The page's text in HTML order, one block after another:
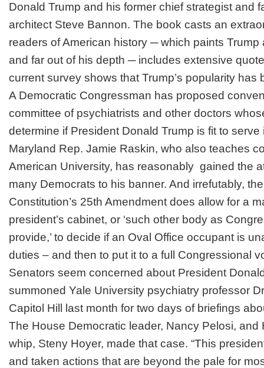
Donald Trump and his former chief strategist and
architect Steve Bannon. The book casts an
readers of American history ─ which paints
and far out of his depth ─ includes extensive
current survey shows that Trump’s popularity has
A Democratic Congressman has proposed
committee of psychiatrists and other doctors
determine if President Donald Trump is fit to serve
Maryland Rep. Jamie Raskin, who also teaches
American University, has reasonably gained the
many Democrats to his banner. And irrefutably,
Constitution’s 25th Amendment does allow for a
president’s cabinet, or ‘such other body as
provide,’ to decide if an Oval Office occupant is
duties – and then to put it to a full Congressional
Senators seem concerned about President
summoned Yale University psychiatry professor
Capitol Hill last month for two days of briefings
The House Democratic leader, Nancy Pelosi, and
whip, Steny Hoyer, made that case. “This
and taken actions that are beyond the pale for